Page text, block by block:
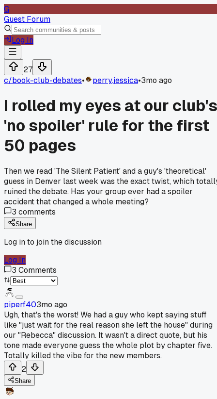
G
Guest Forum
Log In
27
c/book-club-debates• perry.jessica•3mo ago
I rolled my eyes at our club's
'no spoiler' rule for the first
50 pages
Then we read 'The Silent Patient' and a guy's 'theoretical'
guess in Denver last week was the exact twist, which
ruined the debate. Has your group ever had a spoiler
accident that changed a whole meeting?
3 comments
Share
Log in to join the discussion
Log In
3 Comments
piperf403mo ago
Ugh, that's the worst! We had a guy who kept saying stuff
like "just wait for the real reason she left the house" during
our "Rebecca" discussion. It wasn't a direct quote, but his
tone made everyone guess the whole plot by chapter five.
Totally killed the vibe for the new members.
2
Share